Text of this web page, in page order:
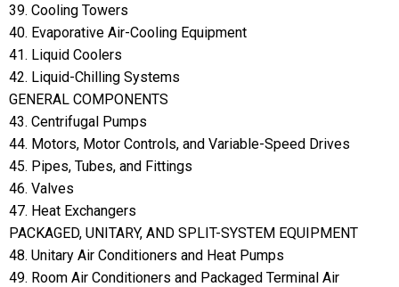
39. Cooling Towers
40. Evaporative Air-Cooling Equipment
41. Liquid Coolers
42. Liquid-Chilling Systems
GENERAL COMPONENTS
43. Centrifugal Pumps
44. Motors, Motor Controls, and Variable-Speed Drives
45. Pipes, Tubes, and Fittings
46. Valves
47. Heat Exchangers
PACKAGED, UNITARY, AND SPLIT-SYSTEM EQUIPMENT
48. Unitary Air Conditioners and Heat Pumps
49. Room Air Conditioners and Packaged Terminal Air